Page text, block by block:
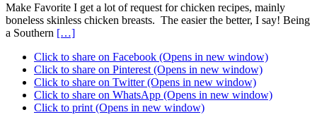
Make Favorite I get a lot of request for chicken recipes, mainly
boneless skinless chicken breasts. The easier the better, I say! Being
a Southern […]
Click to share on Facebook (Opens in new window)
Click to share on Pinterest (Opens in new window)
Click to share on Twitter (Opens in new window)
Click to share on WhatsApp (Opens in new window)
Click to print (Opens in new window)